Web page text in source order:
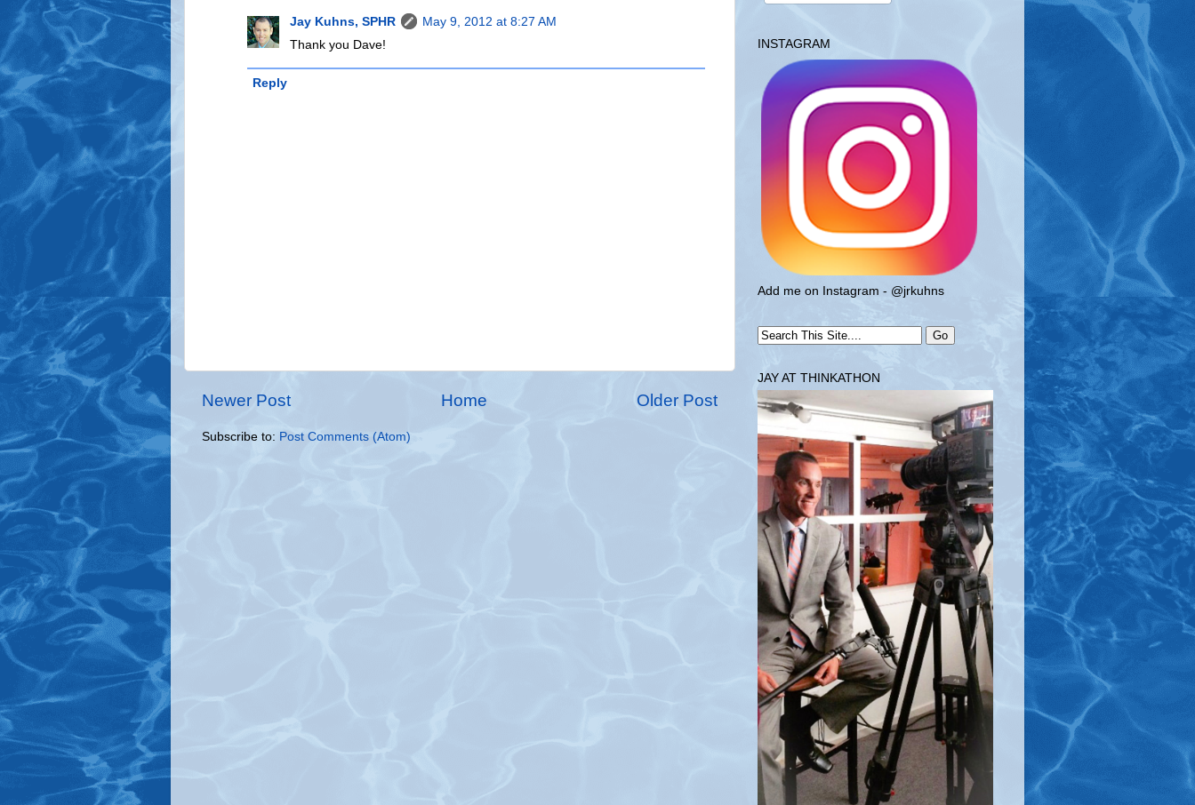
Jay Kuhns, SPHR
May 9, 2012 at 8:27 AM
Thank you Dave!
Reply
Newer Post Older Post
Home
Subscribe to: Post Comments (Atom)
INSTAGRAM
Add me on Instagram - @jrkuhns
JAY AT THINKATHON